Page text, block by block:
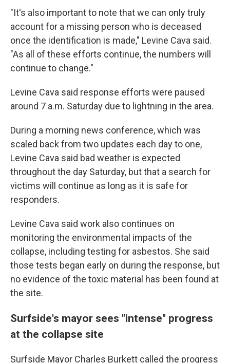
"It's also important to note that we can only truly
account for a missing person who is deceased
once the identification is made," Levine Cava said.
"As all of these efforts continue, the numbers will
continue to change."
Levine Cava said response efforts were paused
around 7 a.m. Saturday due to lightning in the area.
During a morning news conference, which was
scaled back from two updates each day to one,
Levine Cava said bad weather is expected
throughout the day Saturday, but that a search for
victims will continue as long as it is safe for
responders.
Levine Cava said work also continues on
monitoring the environmental impacts of the
collapse, including testing for asbestos. She said
those tests began early on during the response, but
no evidence of the toxic material has been found at
the site.
Surfside's mayor sees "intense" progress
at the collapse site
Surfside Mayor Charles Burkett called the progress